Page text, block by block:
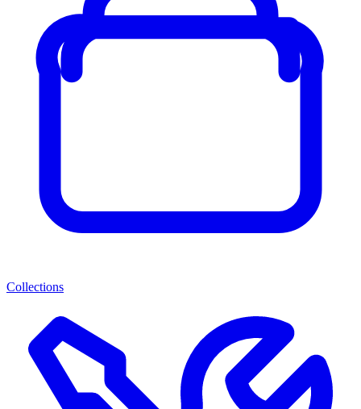
Collections